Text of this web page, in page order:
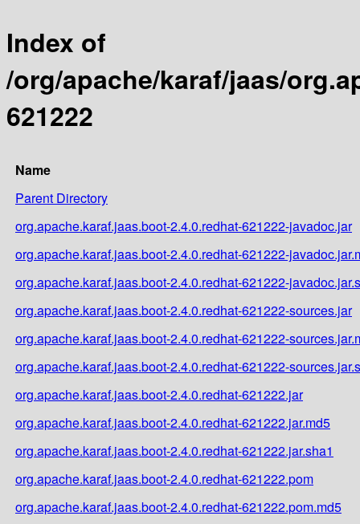
Index of
/org/apache/karaf/jaas/
621222
Name
Parent Directory
org.apache.karaf.jaas.boot-2.4.0.redhat-621222-javadoc.jar
org.apache.karaf.jaas.boot-2.4.0.redhat-621222-
org.apache.karaf.jaas.boot-2.4.0.redhat-621222-
org.apache.karaf.jaas.boot-2.4.0.redhat-621222-sources.jar
org.apache.karaf.jaas.boot-2.4.0.redhat-621222-
org.apache.karaf.jaas.boot-2.4.0.redhat-621222-
org.apache.karaf.jaas.boot-2.4.0.redhat-621222.jar
org.apache.karaf.jaas.boot-2.4.0.redhat-621222.jar.md5
org.apache.karaf.jaas.boot-2.4.0.redhat-621222.jar.sha1
org.apache.karaf.jaas.boot-2.4.0.redhat-621222.pom
org.apache.karaf.jaas.boot-2.4.0.redhat-621222.pom.md5